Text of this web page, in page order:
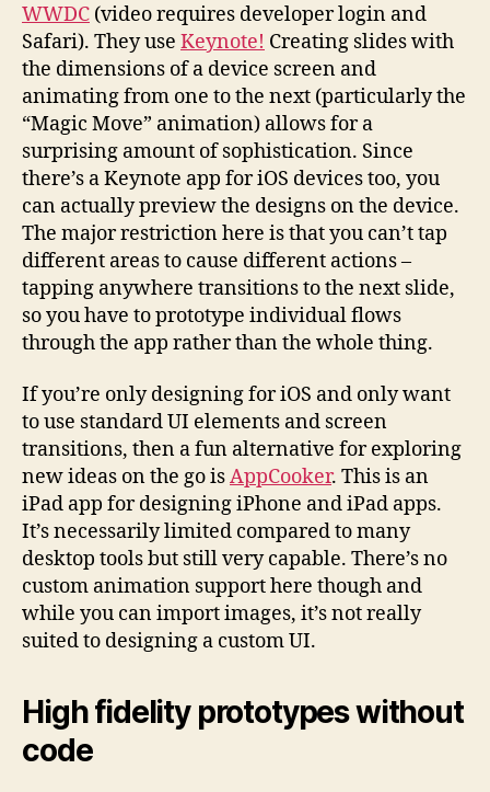
WWDC (video requires developer login and
Safari). They use Keynote! Creating slides with
the dimensions of a device screen and
animating from one to the next (particularly the
“Magic Move” animation) allows for a
surprising amount of sophistication. Since
there’s a Keynote app for iOS devices too, you
can actually preview the designs on the device.
The major restriction here is that you can’t tap
different areas to cause different actions –
tapping anywhere transitions to the next slide,
so you have to prototype individual flows
through the app rather than the whole thing.
If you’re only designing for iOS and only want
to use standard UI elements and screen
transitions, then a fun alternative for exploring
new ideas on the go isAppCooker. This is an
iPad app for designing iPhone and iPad apps.
It’s necessarily limited compared to many
desktop tools but still very capable. There’s no
custom animation support here though and
while you can import images, it’s not really
suited to designing a custom UI.
High fidelity prototypes without
code